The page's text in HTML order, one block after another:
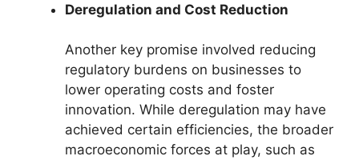
Deregulation and Cost Reduction
Another key promise involved reducing
regulatory burdens on businesses to
lower operating costs and foster
innovation. While deregulation may have
achieved certain efficiencies, the broader
macroeconomic forces at play, such as